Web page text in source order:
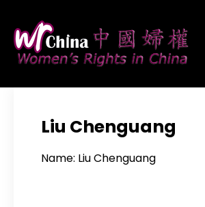
content
Liu Chenguang
Name: Liu Chenguang